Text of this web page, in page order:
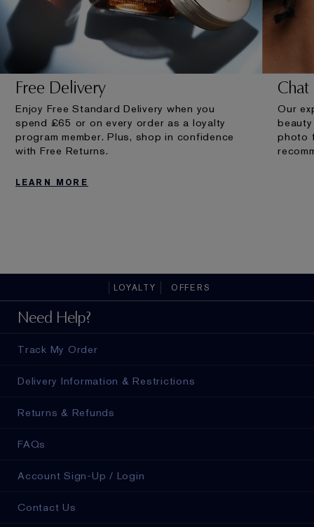
Free Delivery
Enjoy Free Standard Delivery when you
spend £65 or on every order as a loyalty
program member. Plus, shop in confidence
with Free Returns.
LEARN MORE
Chat
Our
photo
LOYALTY OFFERS
Need Help?
Track My Order
Delivery Information & Restrictions
Returns & Refunds
FAQs
Account Sign-Up / Login
Contact Us